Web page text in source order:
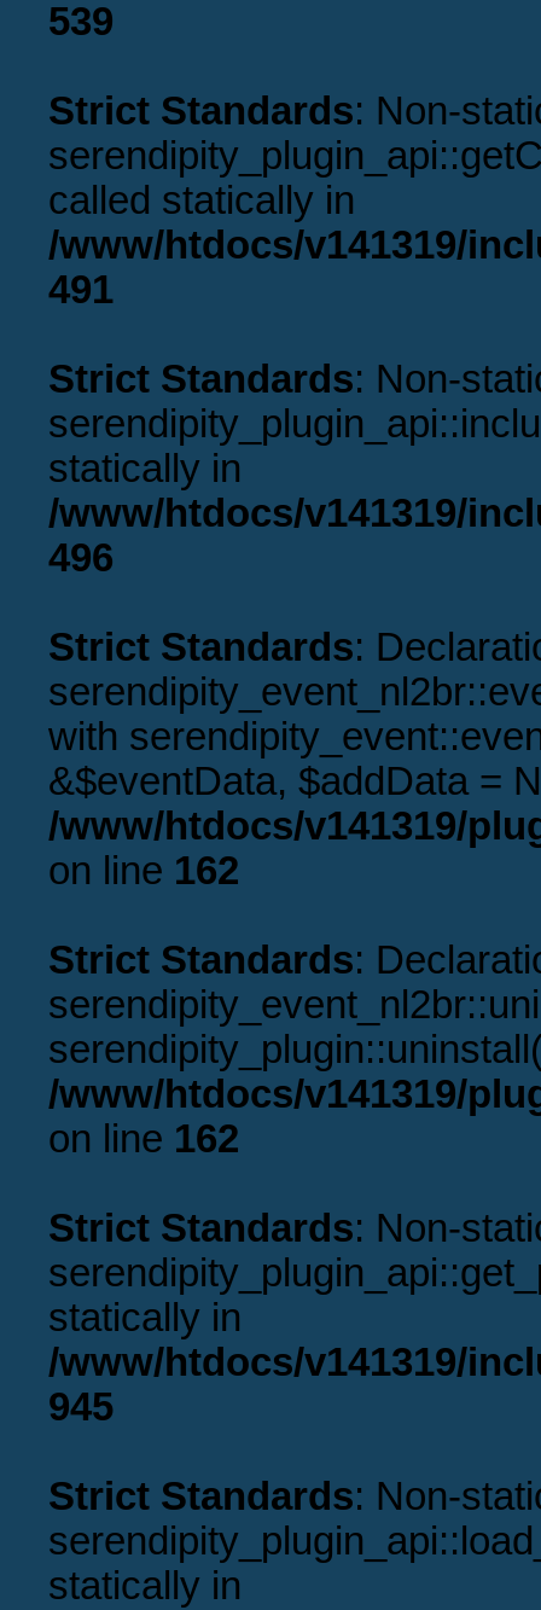
539
Strict Standards: Non-
called statically in
/www/htdocs/v141319/
491
Strict Standards: Non-
statically in
/www/htdocs/v141319/
496
Strict Standards:
with
&$eventData, $addData =
/www/htdocs/v141319/
on line 162
Strict Standards:
/www/htdocs/v141319/
on line 162
Strict Standards: Non-
statically in
/www/htdocs/v141319/
945
Strict Standards: Non-
statically in